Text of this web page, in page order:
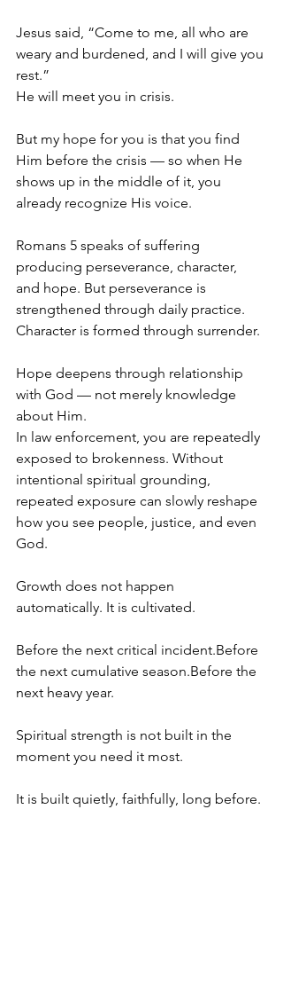
Jesus said, “Come to me, all who are
weary and burdened, and I will give you
rest.”
He will meet you in crisis.
But my hope for you is that you find
Him before the crisis — so when He
shows up in the middle of it, you
already recognize His voice.
Romans 5 speaks of suffering
producing perseverance, character,
and hope. But perseverance is
strengthened through daily practice.
Character is formed through surrender.
Hope deepens through relationship
with God — not merely knowledge
about Him.
In law enforcement, you are repeatedly
exposed to brokenness. Without
intentional spiritual grounding,
repeated exposure can slowly reshape
how you see people, justice, and even
God.
Growth does not happen
automatically. It is cultivated.
Before the next critical incident.Before
the next cumulative season.Before the
next heavy year.
Spiritual strength is not built in the
moment you need it most.
It is built quietly, faithfully, long before.